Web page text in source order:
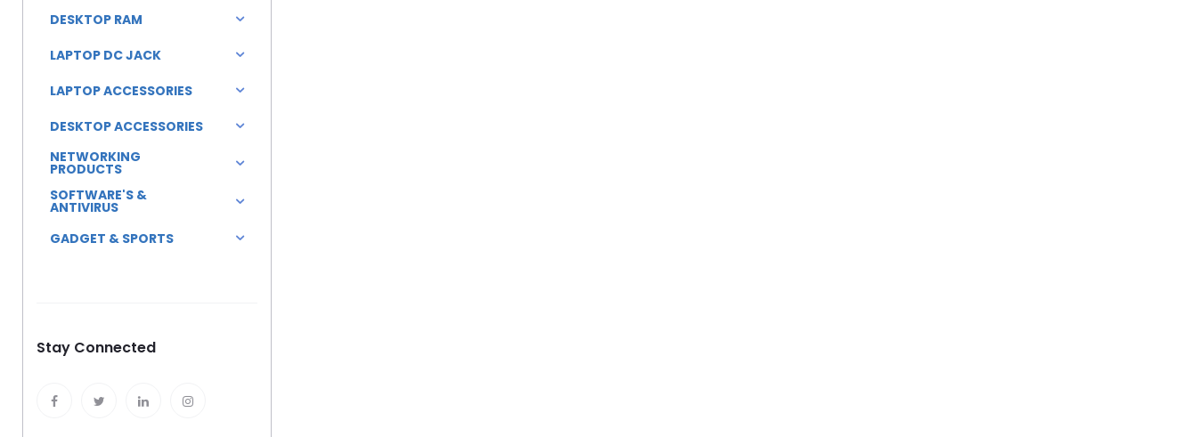
DESKTOP RAM
LAPTOP DC JACK
LAPTOP ACCESSORIES
DESKTOP ACCESSORIES
NETWORKING
PRODUCTS
SOFTWARE'S &
ANTIVIRUS
GADGET & SPORTS
Stay Connected